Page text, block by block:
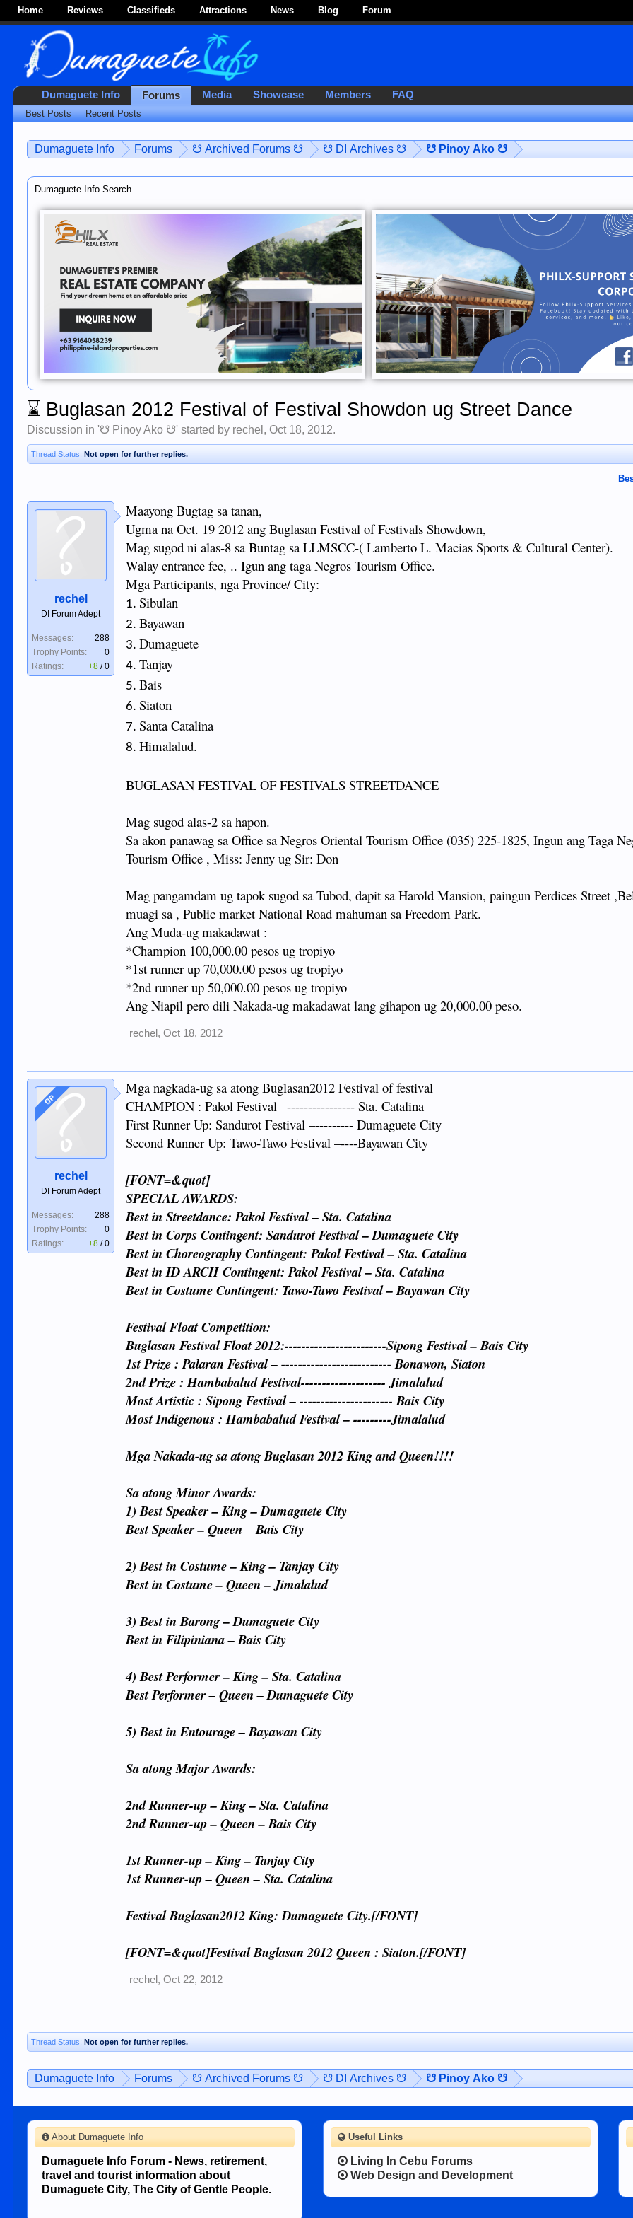
Home Reviews Classifieds Attractions News Blog Forum
Dumaguete Info Forums ☋ Archived Forums ☋ ☋ DI Archives ☋ ☋ Pinoy Ako ☋
Dumaguete Info Search
⌛ Buglasan 2012 Festival of Festival Showdon ug Street Dance
Discussion in '☋ Pinoy Ako ☋' started by rechel ,Oct 18, 2012.
Thread Status: Not open for further replies.
rechel
DI Forum Adept
Messages:
288
Trophy Points:
0
Ratings:
+8 /0
Maayong Bugtag sa tanan,
Ugma na Oct. 19 2012 ang Buglasan Festival of Festivals Showdown,
Mag sugod ni alas-8 sa Buntag sa LLMSCC-( Lamberto L. Macias Sports & Cultural Center).
Walay entrance fee, .. Igun ang taga Negros Tourism Office.
Mga Participants, nga Province/ City:
1.Sibulan
2.Bayawan
3.Dumaguete
4.Tanjay
5.Bais
6.Siaton
7.Santa Catalina
8.Himalalud.
BUGLASAN FESTIVAL OF FESTIVALS STREETDANCE
Mag sugod alas-2 sa hapon.
Sa akon panawag sa Office sa Negros Oriental Tourism Office (035) 225-1825, Ingun ang Taga
Tourism Office , Miss: Jenny ug Sir: Don
Mag pangamdam ug tapok sugod sa Tubod, dapit sa Harold Mansion, paingun Perdices Street
muagi sa , Public market National Road mahuman sa Freedom Park.
Ang Muda-ug makadawat :
*Champion 100,000.00 pesos ug tropiyo
*1st runner up 70,000.00 pesos ug tropiyo
*2nd runner up 50,000.00 pesos ug tropiyo
Ang Niapil pero dili Nakada-ug makadawat lang gihapon ug 20,000.00 peso.
rechel , Oct 18, 2012
OP
rechel
DI Forum Adept
Messages:
288
Trophy Points:
0
Ratings:
+8 /0
Mga nagkada-ug sa atong Buglasan2012 Festival of festival
CHAMPION : Pakol Festival –---------------- Sta. Catalina
First Runner Up: Sandurot Festival –--------- Dumaguete City
Second Runner Up: Tawo-Tawo Festival –----Bayawan City
[FONT=&quot]
SPECIAL AWARDS:
Best in Streetdance: Pakol Festival – Sta. Catalina
Best in Corps Contingent: Sandurot Festival – Dumaguete City
Best in Choreography Contingent: Pakol Festival – Sta. Catalina
Best in ID ARCH Contingent: Pakol Festival – Sta. Catalina
Best in Costume Contingent: Tawo-Tawo Festival – Bayawan City
Festival Float Competition:
Buglasan Festival Float 2012:------------------------Sipong Festival – Bais City
1st Prize : Palaran Festival – -------------------------- Bonawon, Siaton
2nd Prize : Hambabalud Festival-------------------- Jimalalud
Most Artistic : Sipong Festival – ---------------------- Bais City
Most Indigenous : Hambabalud Festival – ---------Jimalalud
Mga Nakada-ug sa atong Buglasan 2012 King and Queen!!!!
Sa atong Minor Awards:
1) Best Speaker – King – Dumaguete City
Best Speaker – Queen _ Bais City
2) Best in Costume – King – Tanjay City
Best in Costume – Queen – Jimalalud
3) Best in Barong – Dumaguete City
Best in Filipiniana – Bais City
4) Best Performer – King – Sta. Catalina
Best Performer – Queen – Dumaguete City
5) Best in Entourage – Bayawan City
Sa atong Major Awards:
2nd Runner-up – King – Sta. Catalina
2nd Runner-up – Queen – Bais City
1st Runner-up – King – Tanjay City
1st Runner-up – Queen – Sta. Catalina
Festival Buglasan2012 King: Dumaguete City.[/FONT]
[FONT=&quot]Festival Buglasan 2012 Queen : Siaton.[/FONT]
rechel , Oct 22, 2012
Thread Status: Not open for further replies.
Dumaguete Info Forums ☋ Archived Forums ☋ ☋ DI Archives ☋ ☋ Pinoy Ako ☋
Dumaguete Info Forums
Best Posts Recent Posts
Media Showcase Members FAQ
About Dumaguete Info
Dumaguete Info Forum - News, retirement,
travel and tourist information about
Dumaguete City, The City of Gentle People.
Useful Links
Living In Cebu Forums
Web Design and Development